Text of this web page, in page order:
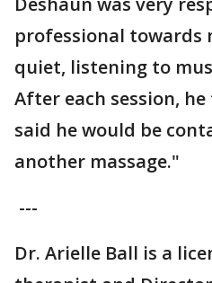
professional towards
quiet, listening to
After each session,
said he would be
another massage."
---
Dr. Arielle Ball is a